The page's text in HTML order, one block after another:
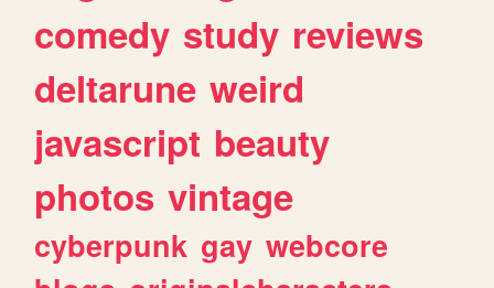
comedy study reviews
deltarune weird
javascript beauty
photos vintage
cyberpunk gay webcore